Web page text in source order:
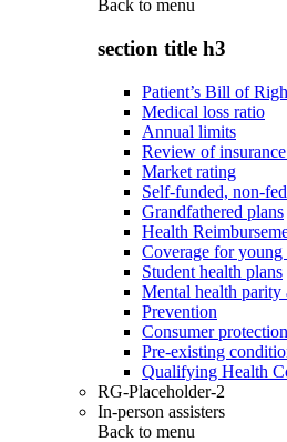
Back to menu
section title h3
Patient’s Bill of
Medical loss ratio
Annual limits
Review of insurance
Market rating
Self-funded, non-
Grandfathered plans
Health
Coverage for young
Student health plans
Mental health
Prevention
Consumer
Pre-existing
Qualifying Health
RG-Placeholder-2
In-person assisters
Back to menu